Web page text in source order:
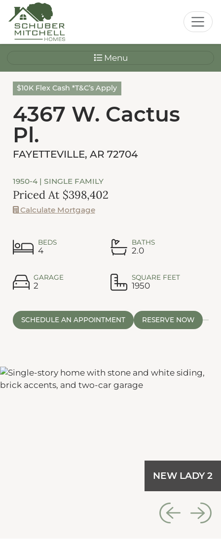
Menu
$10K Flex Cash *T&C’s Apply
4367 W. Cactus
Pl.
FAYETTEVILLE, AR 72704
1950-4 | SINGLE FAMILY
Priced At $398,402
Calculate Mortgage
BEDS
4
BATHS
2.0
GARAGE
2
SQUARE FEET
1950
SCHEDULE AN APPOINTMENT RESERVE NOW
NEW LADY 2